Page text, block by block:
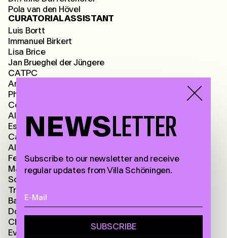
Pola van den Hövel
CURATORIAL ASSISTANT
Luis Bortt
Immanuel Birkert
Lisa Brice
Jan Brueghel der Jüngere
CATPC
Annalee Davis
Philip Hudgson Dorrel
Constant Dullaart
Albrecht Dürer
Esther Forse
Camila Ospina Gaitán
Alexandra Daisy Ginsberg
Fee-Gloria Grönemeyer
Martin Groß
Sonja Halbfass
Trulee Hall
Barbara Hammer
Dorothy Iannone
Christin Kaiser
Eva-Fiore Kovacovsky
NEWSLETTER
Subscribe to our newsletter and receive
regular updates from Villa Schöningen.